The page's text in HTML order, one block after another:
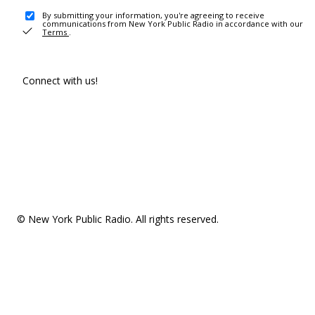
By submitting your information, you're agreeing to receive
communications from New York Public Radio in accordance with our
Terms .
Connect with us!
© New York Public Radio. All rights reserved.